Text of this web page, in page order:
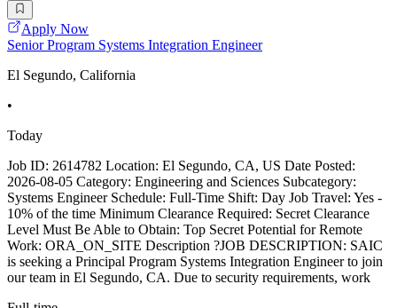
Apply Now
Senior Program Systems Integration Engineer
El Segundo, California
•
Today
Job ID: 2614782 Location: El Segundo, CA, US Date Posted:
2026-08-05 Category: Engineering and Sciences Subcategory:
Systems Engineer Schedule: Full-Time Shift: Day Job Travel: Yes -
10% of the time Minimum Clearance Required: Secret Clearance
Level Must Be Able to Obtain: Top Secret Potential for Remote
Work: ORA_ON_SITE Description ?JOB DESCRIPTION: SAIC
is seeking a Principal Program Systems Integration Engineer to join
our team in El Segundo, CA. Due to security requirements, work